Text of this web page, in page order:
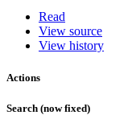
Read
View source
View history
Actions
Search (now fixed)